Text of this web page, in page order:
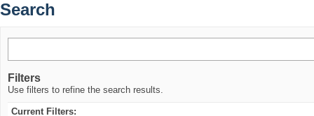
Search
Filters
Use filters to refine the search results.
Current Filters: